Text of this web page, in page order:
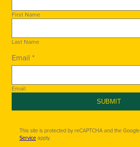
First Name
Last Name
Email *
Email
SUBMIT
This site is protected by reCAPTCHA and the Google
Serviceapply.